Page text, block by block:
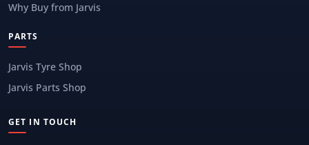
Why Buy from Jarvis
PARTS
Jarvis Tyre Shop
Jarvis Parts Shop
GET IN TOUCH